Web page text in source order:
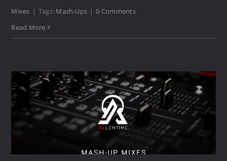
Mixes | Tags: Mash-Ups | 0 Comments
Read More
Let The Superman In